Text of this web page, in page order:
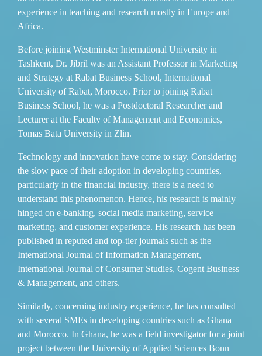
experience in teaching and research mostly in Europe and
Africa.
Before joining Westminster International University in
Tashkent, Dr. Jibril was an Assistant Professor in Marketing
and Strategy at Rabat Business School, International
University of Rabat, Morocco. Prior to joining Rabat
Business School, he was a Postdoctoral Researcher and
Lecturer at the Faculty of Management and Economics,
Tomas Bata University in Zlin.
Technology and innovation have come to stay. Considering
the slow pace of their adoption in developing countries,
particularly in the financial industry, there is a need to
understand this phenomenon. Hence, his research is mainly
hinged on e-banking, social media marketing, service
marketing, and customer experience. His research has been
published in reputed and top-tier journals such as the
International Journal of Information Management,
International Journal of Consumer Studies, Cogent Business
& Management, and others.
Similarly, concerning industry experience, he has consulted
with several SMEs in developing countries such as Ghana
and Morocco. In Ghana, he was a field investigator for a joint
project between the University of Applied Sciences Bonn